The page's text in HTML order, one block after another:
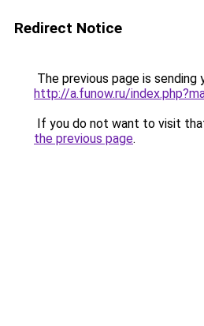
Redirect Notice
The previous page is sending
http://a.funow.ru/
If you do not want to visit
the previous page.